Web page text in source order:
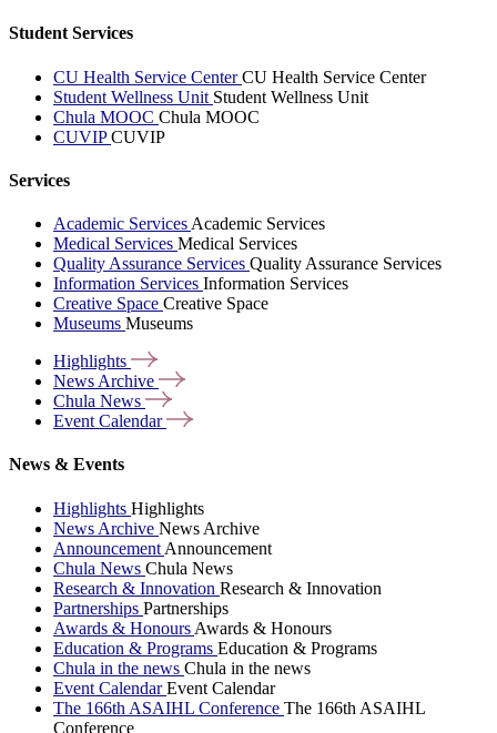
Student Services
CU Health Service CenterCU Health Service Center
Student Wellness Unit Student Wellness Unit
Chula MOOC Chula MOOC
CUVIPCUVIP
Services
Academic Services Academic Services
Medical Services Medical Services
Quality Assurance Services Quality Assurance Services
Information Services Information Services
Creative Space Creative Space
Museums Museums
Highlights
News Archive
Chula News
Event Calendar
News & Events
Highlights Highlights
News Archive News Archive
Announcement Announcement
Chula News Chula News
Research & Innovation Research & Innovation
Partnerships Partnerships
Awards & Honours Awards & Honours
Education & Programs Education & Programs
Chula in the news Chula in the news
Event CalendarEvent Calendar
The 166th ASAIHL Conference The 166th ASAIHL
Conference